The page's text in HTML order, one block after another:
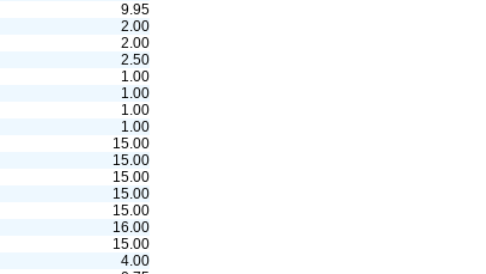
9.95
2.00
2.00
2.50
1.00
1.00
1.00
1.00
15.00
15.00
15.00
15.00
15.00
16.00
15.00
4.00